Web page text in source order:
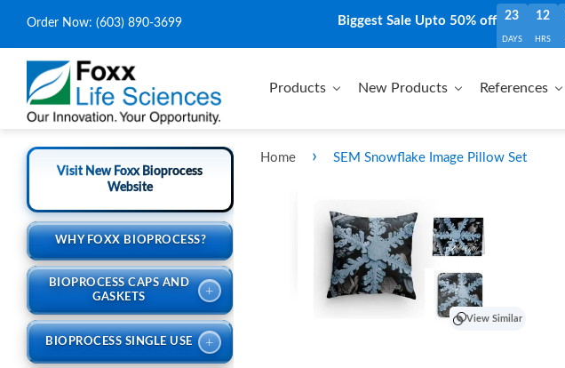
Biggest Sale Upto 50% off 23
DAYS
12
HRS
Order Now: (603) 890-3699
Products New Products References
Visit New Foxx Bioprocess
Website
WHY FOXX BIOPROCESS?
BIOPROCESS CAPS AND
GASKETS
+
BIOPROCESS SINGLE USE +
Home › SEM Snowflake Image Pillow Set
View Similar